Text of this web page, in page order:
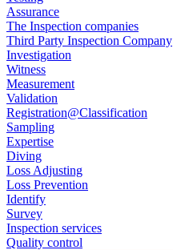
Assurance
The Inspection companies
Third Party Inspection Company
Investigation
Witness
Measurement
Validation
Registration@Classification
Sampling
Expertise
Diving
Loss Adjusting
Loss Prevention
Identify
Survey
Inspection services
Quality control